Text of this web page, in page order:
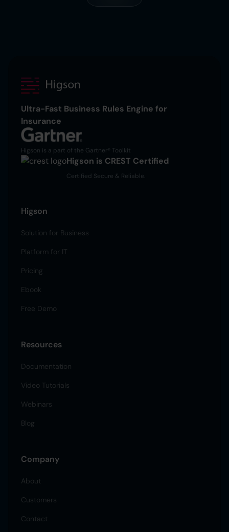
Ultra-Fast Business Rules Engine for
Insurance
Higson is a part of the Gartner® Toolkit
Higson is CREST Certified
Certified Secure & Reliable.
Higson
Solution for Business
Platform for IT
Pricing
Ebook
Free Demo
Resources
Documentation
Video Tutorials
Webinars
Blog
Company
About
Customers
Contact